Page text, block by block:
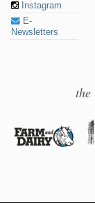
Instagram
E-
Newsletters
the